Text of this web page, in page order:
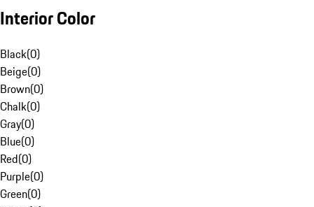
Interior Color
Black(0)
Beige(0)
Brown(0)
Chalk(0)
Gray(0)
Blue(0)
Red(0)
Purple(0)
Green(0)